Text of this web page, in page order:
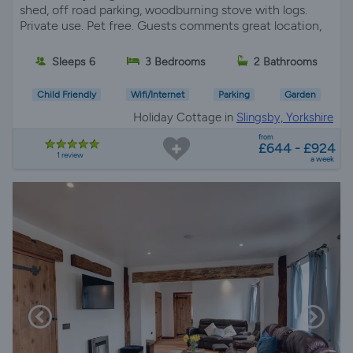
shed, off road parking, woodburning stove with logs.
Private use. Pet free. Guests comments great location,
Sleeps 6 3 Bedrooms 2 Bathrooms
Child Friendly Wifi/Internet Parking Garden
Holiday Cottage in Slingsby, Yorkshire
1 review
from
£644 - £924
a week